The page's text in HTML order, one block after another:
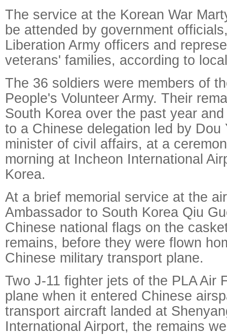
The service at the Korean War
be attended by government
Liberation Army officers and
veterans' families, according to
The 36 soldiers were members of
People's Volunteer Army. Their
South Korea over the past year
to a Chinese delegation led by Dou
minister of civil affairs, at a
morning at Incheon International
Korea.
At a brief memorial service at the
Ambassador to South Korea Qiu
Chinese national flags on the
remains, before they were flown
Chinese military transport plane.
Two J-11 fighter jets of the PLA Air
plane when it entered Chinese
transport aircraft landed at
International Airport, the remains